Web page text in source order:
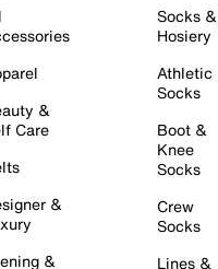
&
Care
&
&
Socks &
Hosiery
Athletic
Socks
Boot &
Knee
Socks
Crew
Socks
Lines &